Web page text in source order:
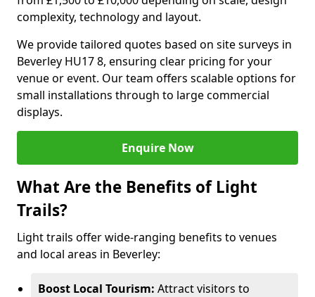
complexity, technology and layout.
We provide tailored quotes based on site surveys in
Beverley HU17 8, ensuring clear pricing for your
venue or event. Our team offers scalable options for
small installations through to large commercial
displays.
Enquire Now
What Are the Benefits of Light
Trails?
Light trails offer wide-ranging benefits to venues
and local areas in Beverley:
Boost Local Tourism: Attract visitors to